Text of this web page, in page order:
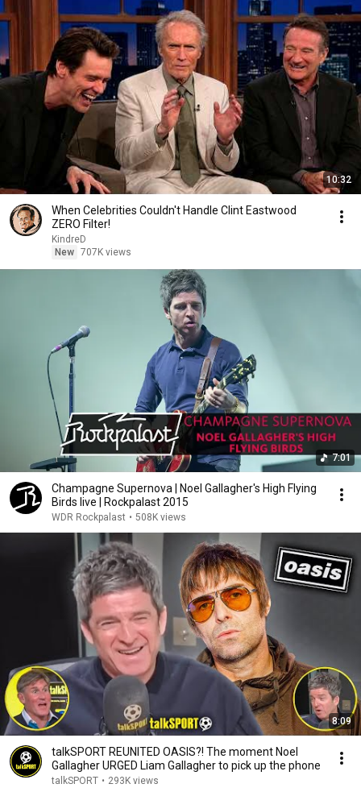
10:32
When Celebrities Couldn't Handle Clint Eastwood
ZERO Filter!
KindreD
New 707K views
7:01
Champagne Supernova | Noel Gallagher's High Flying
Birds live | Rockpalast 2015
WDR Rockpalast • 508K views
8:09
talkSPORT REUNITED OASIS?! The moment Noel
Gallagher URGED Liam Gallagher to pick up the phone
talkSPORT • 293K views